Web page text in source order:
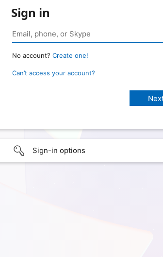
Sign in
No account? Create one!
Can’t access your account?
Sign-in options